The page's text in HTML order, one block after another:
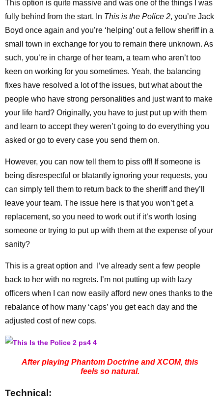
This option is quite massive and was one of the things I was
fully behind from the start. In This is the Police 2, you’re Jack
Boyd once again and you’re ‘helping’ out a fellow sheriff in a
small town in exchange for you to remain there unknown. As
such, you’re in charge of her team, a team who aren’t too
keen on working for you sometimes. Yeah, the balancing
fixes have resolved a lot of the issues, but what about the
people who have strong personalities and just want to make
your life hard? Originally, you have to just put up with them
and learn to accept they weren’t going to do everything you
asked or go to every case you send them on.
However, you can now tell them to piss off! If someone is
being disrespectful or blatantly ignoring your requests, you
can simply tell them to return back to the sheriff and they’ll
leave your team. The issue here is that you won’t get a
replacement, so you need to work out if it’s worth losing
someone or trying to put up with them at the expense of your
sanity?
This is a great option and I’ve already sent a few people
back to her with no regrets. I’m not putting up with lazy
officers when I can now easily afford new ones thanks to the
rebalance of how many ‘caps’ you get each day and the
adjusted cost of new cops.
After playing Phantom Doctrine and XCOM, this
feels so natural.
Technical: